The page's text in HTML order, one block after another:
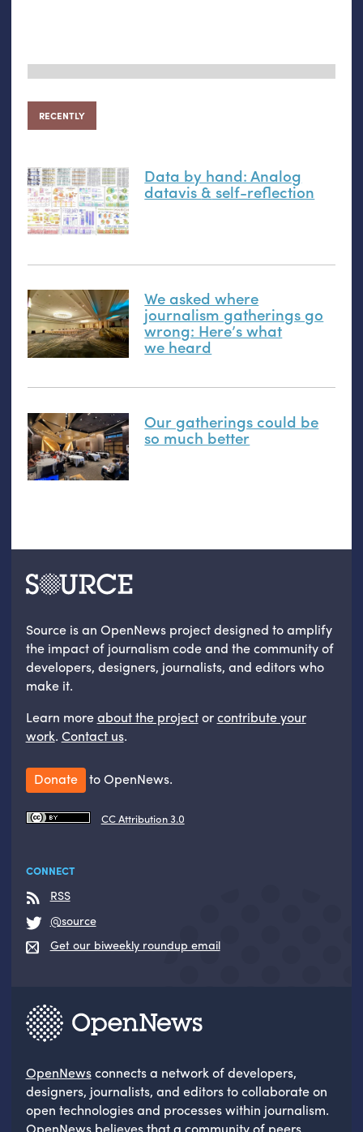
RECENTLY
Data by hand: Analog
datavis& self-reflection
We asked where
journalism gatherings go
wrong: Here’s what
we heard
Our gatherings could be
so much better
Source is an OpenNews project designed to amplify
the impact of journalism code and the community of
developers, designers, journalists, and editors who
make it.
Learn moreabout the projectorcontribute your
work. Contact us.
Donate to OpenNews.
CC Attribution 3.0
CONNECT
RSS
@source
Get our biweekly roundup email
OpenNewsconnects a network of developers,
designers, journalists, and editors to collaborate on
open technologies and processes within journalism.